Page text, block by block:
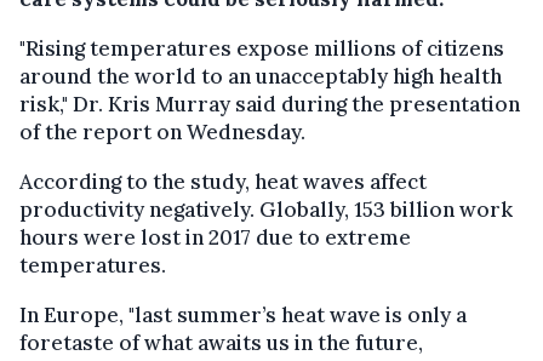
"Rising temperatures expose millions of citizens
around the world to an unacceptably high health
risk," Dr. Kris Murray said during the presentation
of the report on Wednesday.
According to the study, heat waves affect
productivity negatively. Globally, 153 billion work
hours were lost in 2017 due to extreme
temperatures.
In Europe, "last summer’s heat wave is only a
foretaste of what awaits us in the future,